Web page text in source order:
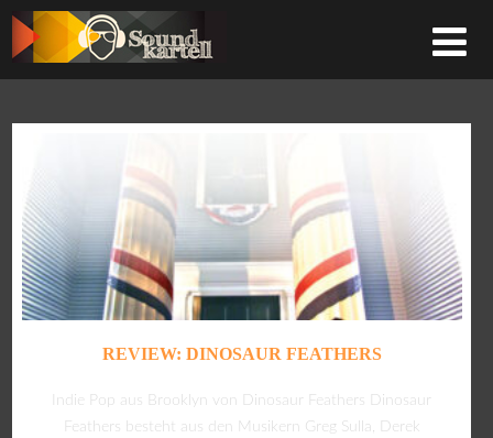
REVIEW: DINOSAUR FEATHERS
Indie Pop aus Brooklyn von Dinosaur Feathers Dinosaur
Feathers besteht aus den Musikern Greg Sulla, Derek